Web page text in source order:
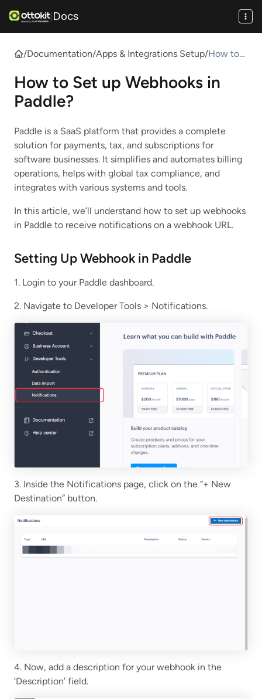
| Docs
/Documentation/Apps & Integrations Setup/How to
Webhook
How to Set up Webhooks in
Paddle?
Paddle is a SaaS platform that provides a complete
solution for payments, tax, and subscriptions for
software businesses. It simplifies and automates billing
operations, helps with global tax compliance, and
integrates with various systems and tools.
In this article, we’ll understand how to set up webhooks
in Paddle to receive notifications on a webhook URL.
Setting Up Webhook in Paddle
1. Login to your Paddle dashboard.
2. Navigate to Developer Tools > Notifications.
3. Inside the Notifications page, click on the “+ New
Destination” button.
4. Now, add a description for your webhook in the
‘Description’ field.